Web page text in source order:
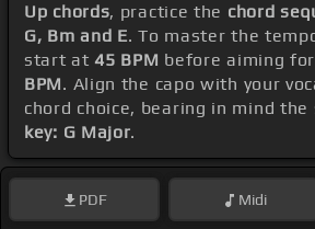
Up chords, practice the chord
G, Bm and E. To master the
start at45 BPM before aiming
BPM. Align the capo with your
chord choice, bearing in mind
key: G Major.
PDF Midi